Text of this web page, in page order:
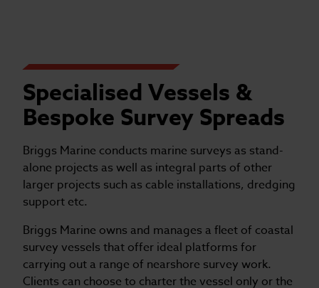
Specialised Vessels &
Bespoke Survey Spreads
Briggs Marine conducts marine surveys as stand-
alone projects as well as integral parts of other
larger projects such as cable installations, dredging
support etc.
Briggs Marine owns and manages a fleet of coastal
survey vessels that offer ideal platforms for
carrying out a range of nearshore survey work.
Clients can choose to charter the vessel only or the